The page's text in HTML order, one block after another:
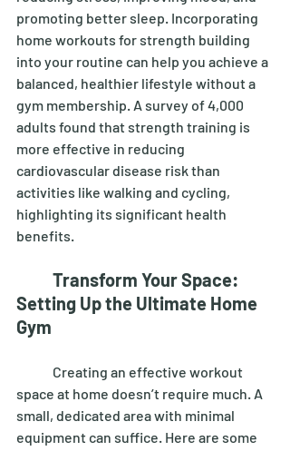
promoting better sleep. Incorporating
home workouts for strength building
into your routine can help you achieve a
balanced, healthier lifestyle without a
gym membership. A survey of 4,000
adults found that strength training is
more effective in reducing
cardiovascular disease risk than
activities like walking and cycling,
highlighting its significant health
benefits.
Transform Your Space:
Setting Up the Ultimate Home
Gym
space at home doesn’t require much. A
small, dedicated area with minimal
equipment can suffice. Here are some